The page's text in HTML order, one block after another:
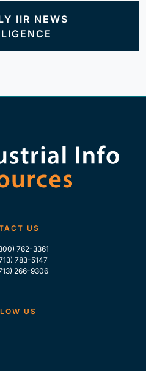
IIR NEWS
US
762-3361
783-5147
266-9306
US